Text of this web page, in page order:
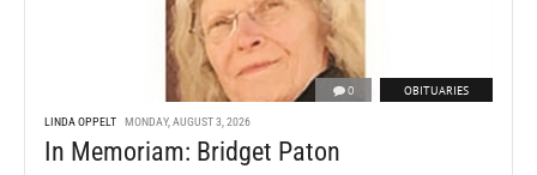
0 OBITUARIES
LINDA OPPELT MONDAY, AUGUST 3, 2026
In Memoriam: Bridget Paton